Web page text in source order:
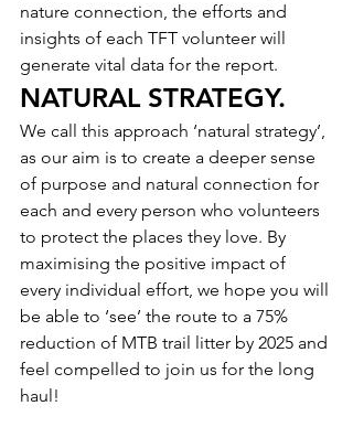
nature connection, the efforts and
insights of each TFT volunteer will
generate vital data for the report.
NATURAL STRATEGY.
We call this approach ‘natural strategy’,
as our aim is to create a deeper sense
of purpose and natural connection for
each and every person who volunteers
to protect the places they love. By
maximising the positive impact of
every individual effort, we hope you will
be able to ‘see’ the route to a 75%
reduction of MTB trail litter by 2025 and
feel compelled to join us for the long
haul!